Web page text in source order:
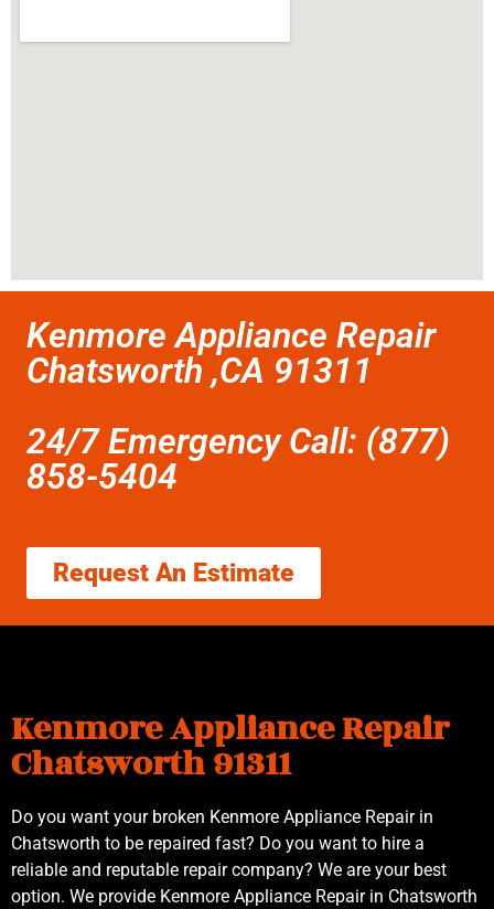
Kenmore Appliance Repair
Chatsworth ,CA 91311
24/7 Emergency Call: (877)
858-5404
Request An Estimate
Kenmore Appliance Repair
Chatsworth 91311
Do you want your broken Kenmore Appliance Repair in
Chatsworth to be repaired fast? Do you want to hire a
reliable and reputable repair company? We are your best
option. We provide Kenmore Appliance Repair in Chatsworth